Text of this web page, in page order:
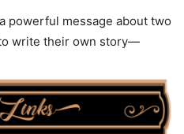
powerful message about two
write their own story—